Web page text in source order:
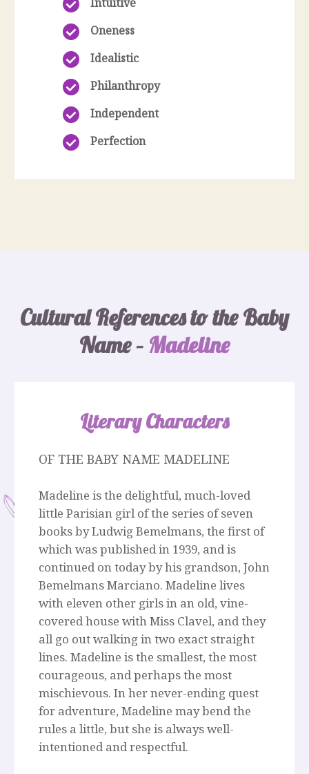
Oneness
Idealistic
Philanthropy
Independent
Perfection
Cultural References to the Baby
Name – Madeline
Literary Characters
OF THE BABY NAME MADELINE
Madeline is the delightful, much-loved
little Parisian girl of the series of seven
books by Ludwig Bemelmans, the first of
which was published in 1939, and is
continued on today by his grandson, John
Bemelmans Marciano. Madeline lives
with eleven other girls in an old, vine-
covered house with Miss Clavel, and they
all go out walking in two exact straight
lines. Madeline is the smallest, the most
courageous, and perhaps the most
mischievous. In her never-ending quest
for adventure, Madeline may bend the
rules a little, but she is always well-
intentioned and respectful.